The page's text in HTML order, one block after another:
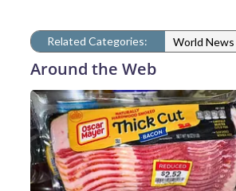
Related Categories: World News
Around the Web